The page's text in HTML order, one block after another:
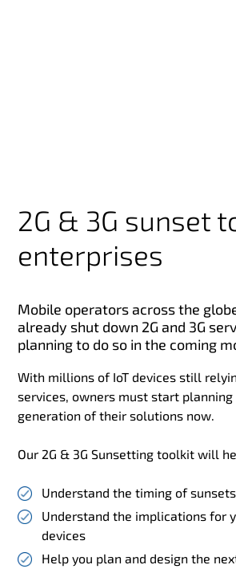
2G & 3G sunset
enterprises
Mobile operators across the
already shut down 2G and 3G
planning to do so in the coming
With millions of IoT devices still
services, owners must start
generation of their solutions now.
Our 2G & 3G Sunsetting toolkit will
Understand the timing of
Understand the implications for
devices
Help you plan and design the